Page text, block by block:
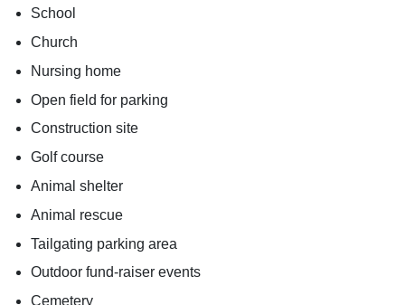
School
Church
Nursing home
Open field for parking
Construction site
Golf course
Animal shelter
Animal rescue
Tailgating parking area
Outdoor fund-raiser events
Cemetery